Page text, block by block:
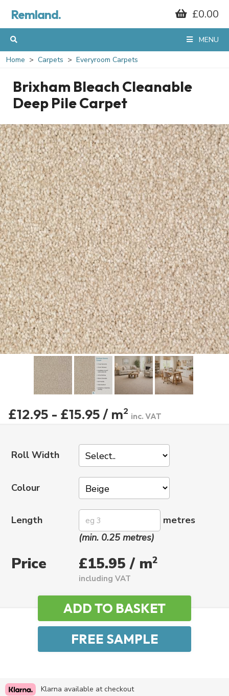
Remland. £0.00
MENU
Home Carpets Everyroom Carpets
Brixham Bleach Cleanable
Deep Pile Carpet
£12.95 - £15.95 / m2 inc. VAT
Roll Width
Colour
Length
metres
(min. 0.25 metres)
Price £15.95 / m2
including VAT
Klarna available at checkout